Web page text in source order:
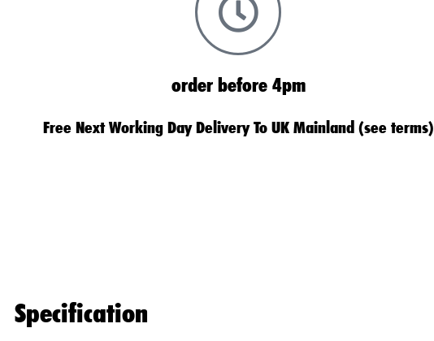
order before 4pm
Free Next Working Day Delivery To UK Mainland (see terms)
Specification